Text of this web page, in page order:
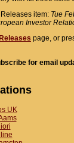
item: Tue
Investor
page, or
for email
UK